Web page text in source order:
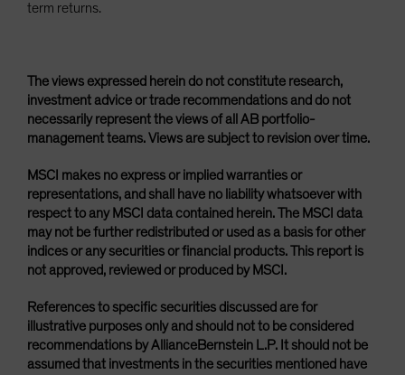
term returns.
The views expressed herein do not constitute research,
investment advice or trade recommendations and do not
necessarily represent the views of all AB portfolio-
management teams. Views are subject to revision over time.
MSCI makes no express or implied warranties or
representations, and shall have no liability whatsoever with
respect to any MSCI data contained herein. The MSCI data
may not be further redistributed or used as a basis for other
indices or any securities or financial products. This report is
not approved, reviewed or produced by MSCI.
References to specific securities discussed are for
illustrative purposes only and should not to be considered
recommendations by AllianceBernstein L.P. It should not be
assumed that investments in the securities mentioned have